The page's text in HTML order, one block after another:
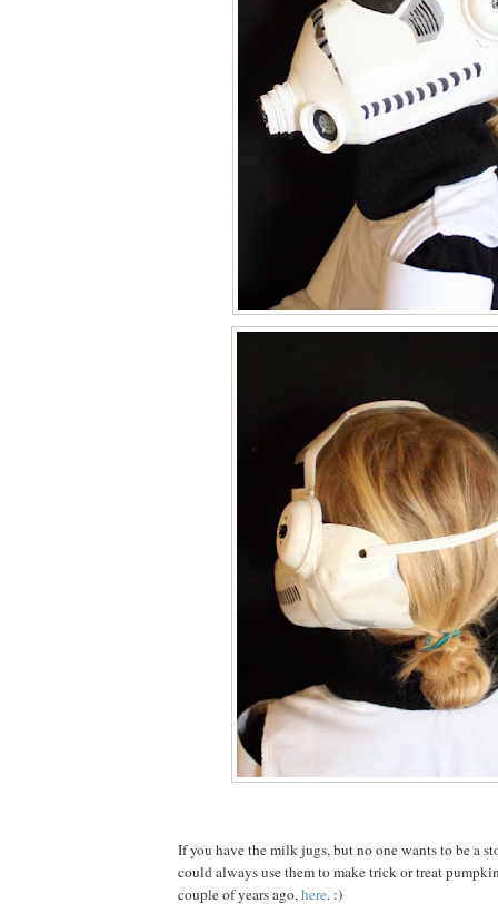
If you have the milk jugs, but no one wants to be a
could always use them to make trick or treat
couple of years ago,here. :)